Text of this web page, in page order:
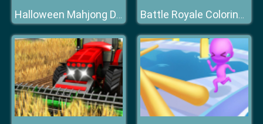
Halloween Mahjong Deluxe Battle Royale Coloring Book